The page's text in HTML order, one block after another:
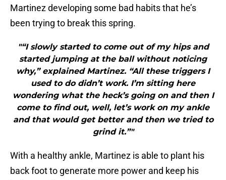
Martinez developing some bad habits that he’s
been trying to break this spring.
"“I slowly started to come out of my hips and
started jumping at the ball without noticing
why,” explained Martinez. “All these triggers I
used to do didn’t work. I’m sitting here
wondering what the heck’s going on and then I
come to find out, well, let’s work on my ankle
and that would get better and then we tried to
grind it.”"
With a healthy ankle, Martinez is able to plant his
back foot to generate more power and keep his